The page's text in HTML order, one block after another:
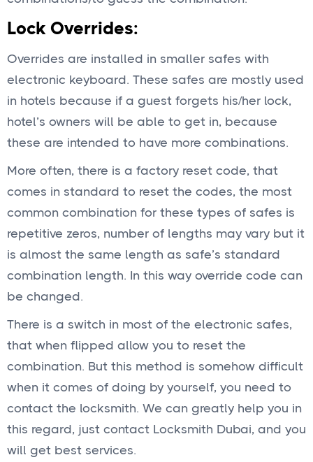
Lock Overrides:
Overrides are installed in smaller safes with
electronic keyboard. These safes are mostly used
in hotels because if a guest forgets his/her lock,
hotel’s owners will be able to get in, because
these are intended to have more combinations.
More often, there is a factory reset code, that
comes in standard to reset the codes, the most
common combination for these types of safes is
repetitive zeros, number of lengths may vary but it
is almost the same length as safe’s standard
combination length. In this way override code can
be changed.
There is a switch in most of the electronic safes,
that when flipped allow you to reset the
combination. But this method is somehow difficult
when it comes of doing by yourself, you need to
contact the locksmith. We can greatly help you in
this regard, just contact Locksmith Dubai, and you
will get best services.